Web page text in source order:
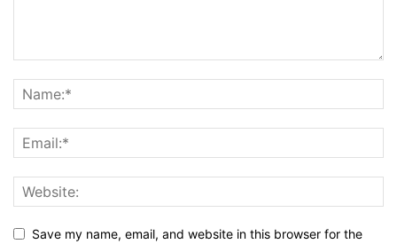
Save my name, email, and website in this browser for the